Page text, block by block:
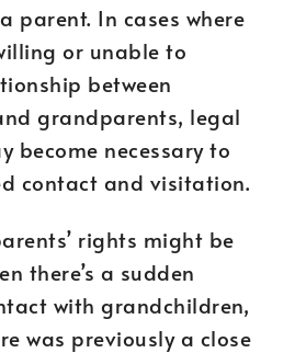
parent. In cases where
or unable to
between
grandparents, legal
become necessary to
contact and visitation.
rights might be
there’s a sudden
with grandchildren,
was previously a close